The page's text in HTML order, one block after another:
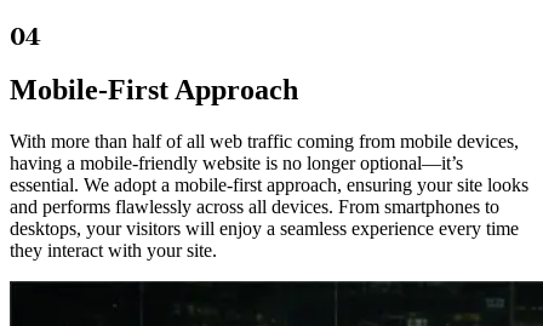
04
Mobile-First Approach
With more than half of all web traffic coming from mobile devices,
having a mobile-friendly website is no longer optional—it’s
essential. We adopt a mobile-first approach, ensuring your site looks
and performs flawlessly across all devices. From smartphones to
desktops, your visitors will enjoy a seamless experience every time
they interact with your site.